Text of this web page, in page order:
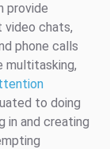
provide
video chats,
phone calls
multitasking,
to doing
in and creating